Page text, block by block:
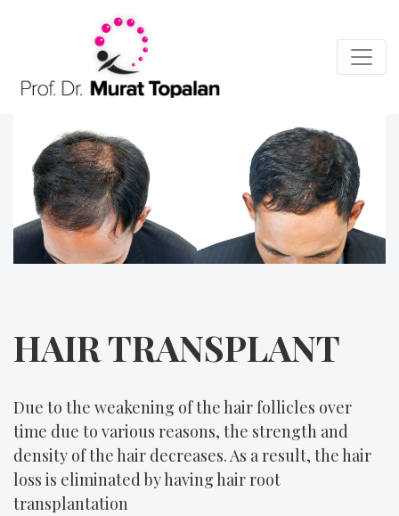
HAIR TRANSPLANT
Due to the weakening of the hair follicles over
time due to various reasons, the strength and
density of the hair decreases. As a result, the hair
loss is eliminated by having hair root
transplantation